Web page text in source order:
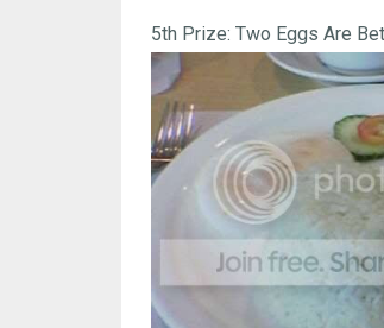
5th Prize: Two Eggs Are